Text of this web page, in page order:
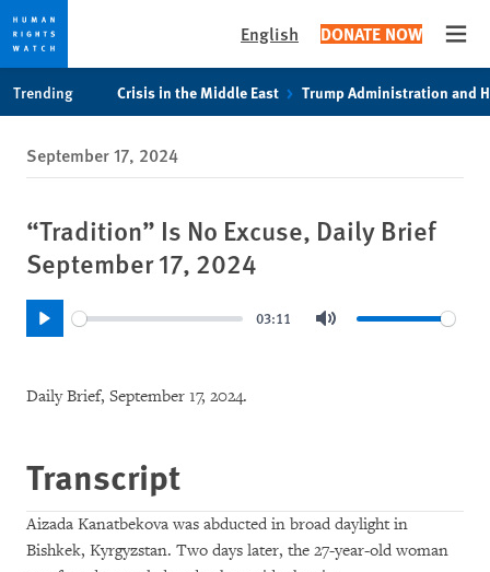
privacy
notice
content
English DONATE NOW
Trending Crisis in the Middle East Trump Administration and
September 17, 2024
“Tradition” Is No Excuse, Daily Brief
September 17, 2024
Play
03:11
Daily Brief, September 17, 2024.
Transcript
Aizada Kanatbekova was abducted in broad daylight in
Bishkek, Kyrgyzstan. Two days later, the 27-year-old woman